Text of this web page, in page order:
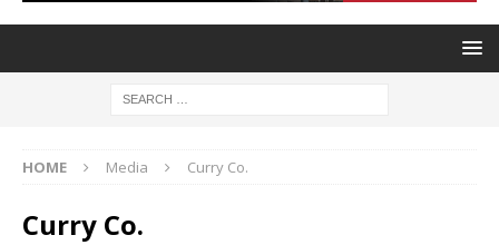
HOME Media Curry Co.
Curry Co.